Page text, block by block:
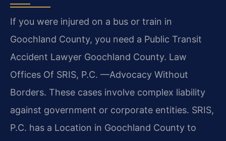
If you were injured on a bus or train in
Goochland County, you need a Public Transit
Accident Lawyer Goochland County. Law
Offices Of SRIS, P.C. —Advocacy Without
Borders. These cases involve complex liability
against government or corporate entities. SRIS,
P.C. has a Location in Goochland County to